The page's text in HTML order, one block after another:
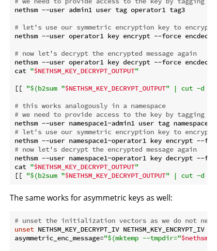
nethsm --user admin1 user tag operator1 tag3
# let's use our symmetric encryption key to encrypt a
nethsm --user operator1 key encrypt --force encdec1
# now let's decrypt the encrypted message again
nethsm --user operator1 key decrypt --force encdec1
cat "$NETHSM_KEY_DECRYPT_OUTPUT"
[[ "$(b2sum "$NETHSM_KEY_DECRYPT_OUTPUT" | cut -d '
# this works analogously in a namespace
# we need to provide access to the key by tagging
# let's use our symmetric encryption key to encrypt a
nethsm --user namespace1~operator1 key encrypt --
# now let's decrypt the encrypted message again
nethsm --user namespace1~operator1 key decrypt --
cat "$NETHSM_KEY_DECRYPT_OUTPUT"
[[ "$(b2sum "$NETHSM_KEY_DECRYPT_OUTPUT" | cut -d '
The same works for asymmetric keys as well:
# unset the initialization vectors as we do not
unset NETHSM_KEY_DECRYPT_IV NETHSM_KEY_ENCRYPT_IV
asymmetric_enc_message="$(mktemp --tmpdir="